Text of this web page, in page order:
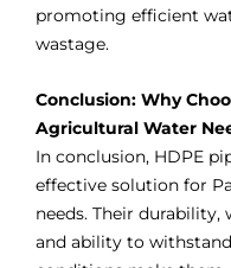
promoting efficient
wastage.
Conclusion: Why
Agricultural Water
In conclusion, HDPE
effective solution for
needs. Their durability,
and ability to